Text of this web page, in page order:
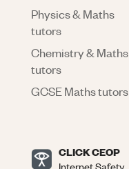
Physics & Maths
tutors
Chemistry & Maths
tutors
GCSE Maths tutors
CLICK CEOP
Internet Safety